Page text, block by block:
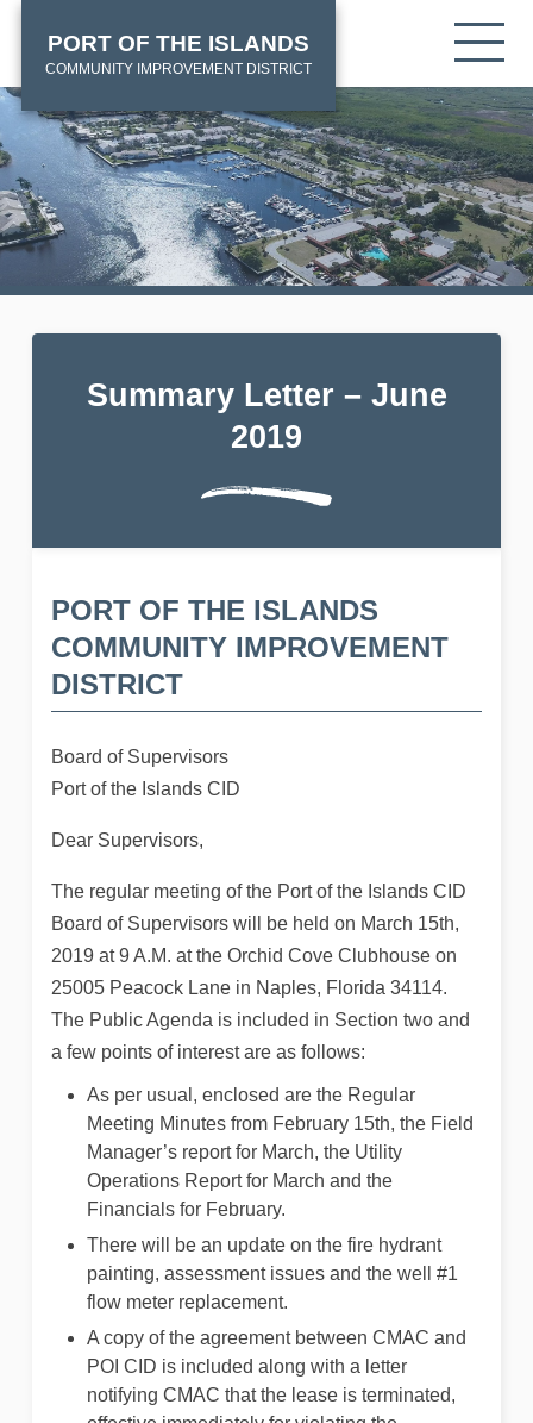
content
PORT OF THE ISLANDS
COMMUNITY IMPROVEMENT DISTRICT
Summary Letter – June
2019
PORT OF THE ISLANDS
COMMUNITY IMPROVEMENT
DISTRICT
Board of Supervisors
Port of the Islands CID
Dear Supervisors,
The regular meeting of the Port of the Islands CID
Board of Supervisors will be held on March 15th,
2019 at 9 A.M. at the Orchid Cove Clubhouse on
25005 Peacock Lane in Naples, Florida 34114.
The Public Agenda is included in Section two and
a few points of interest are as follows:
As per usual, enclosed are the Regular
Meeting Minutes from February 15th, the Field
Manager’s report for March, the Utility
Operations Report for March and the
Financials for February.
There will be an update on the fire hydrant
painting, assessment issues and the well #1
flow meter replacement.
A copy of the agreement between CMAC and
POI CID is included along with a letter
notifying CMAC that the lease is terminated,